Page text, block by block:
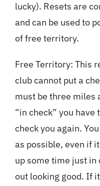
lucky). Resets are
and can be used to
of free territory.
Free Territory: This
club cannot put a
must be three miles
“in check” you
check you again.
as possible, even if
up some time just in
out looking good. If